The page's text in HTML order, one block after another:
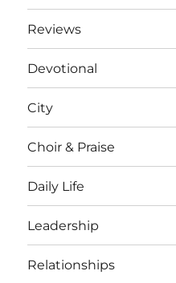
Reviews
Devotional
City
Choir & Praise
Daily Life
Leadership
Relationships